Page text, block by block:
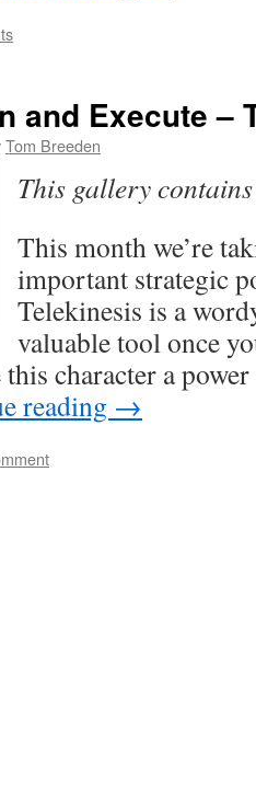
and Execute –
Tom Breeden
This gallery
This month we’re
important strategic
Telekinesis is a
valuable tool once
character a
reading →